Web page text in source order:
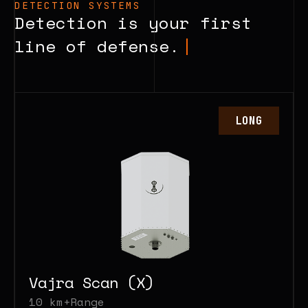
own communications
Can respond fully
automatically, or you can take
DETECTION SYSTEMS
Detection is your first
line of defense.
LONG
Vajra Scan (X)
10 km+Range